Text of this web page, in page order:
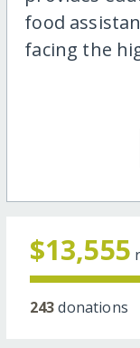
food
facing the
$13,555
243donations